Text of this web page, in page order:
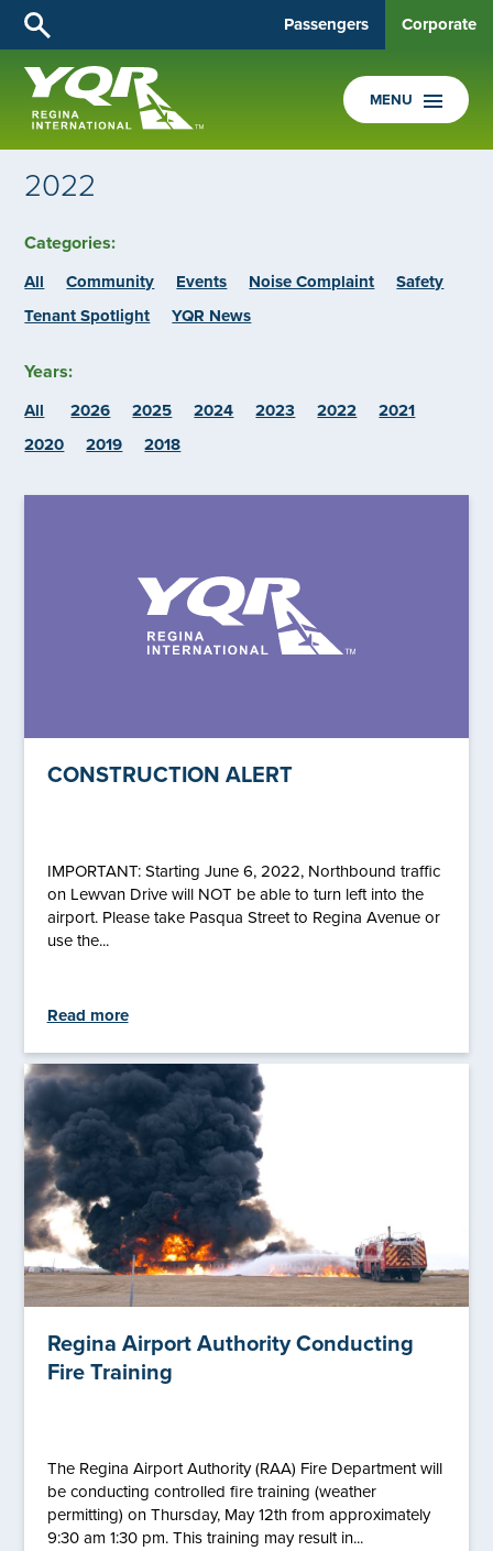
Passengers Corporate
MENU
2022
Categories:
All Community Events Noise Complaint
Safety
Tenant Spotlight
YQR News
Years:
All 2026 2025 2024 2023 2022
2021
2020
2019 2018
CONSTRUCTION ALERT
IMPORTANT: Starting June 6, 2022, Northbound traffic
on Lewvan Drive will NOT be able to turn left into the
airport. Please take Pasqua Street to Regina Avenue or
use the...
Read more
Regina Airport Authority Conducting
Fire Training
The Regina Airport Authority (RAA) Fire Department will
be conducting controlled fire training (weather
permitting) on Thursday, May 12th from approximately
9:30 am 1:30 pm. This training may result in...